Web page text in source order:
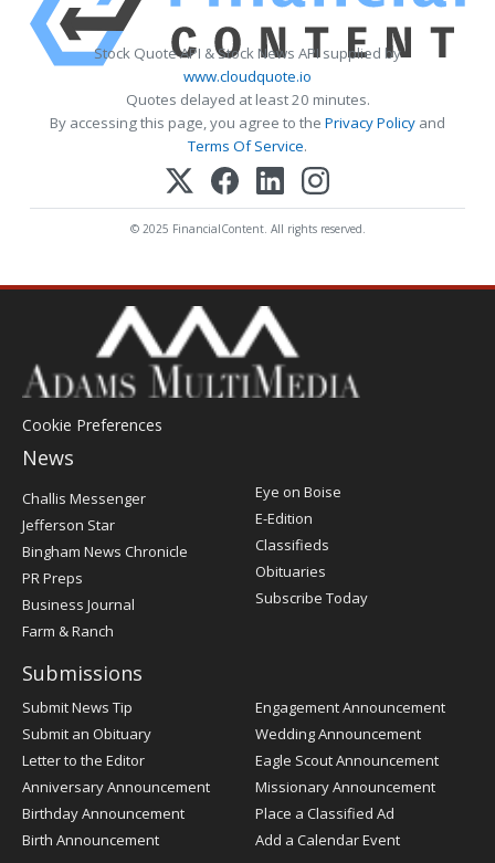
Stock Quote API & Stock News API supplied by
www.cloudquote.io
Quotes delayed at least 20 minutes.
By accessing this page, you agree to the Privacy Policy and
Terms Of Service.
© 2025 FinancialContent. All rights reserved.
Cookie Preferences
News
Post
Register
Challis Messenger
Jefferson Star
Bingham News Chronicle
PR Preps
Business Journal
Farm & Ranch
Eye on Boise
E-Edition
Classifieds
Obituaries
Subscribe Today
Submissions
Submit News Tip
Submit an Obituary
Letter to the Editor
Anniversary Announcement
Birthday Announcement
Birth Announcement
Engagement Announcement
Wedding Announcement
Eagle Scout Announcement
Missionary Announcement
Place a Classified Ad
Add a Calendar Event